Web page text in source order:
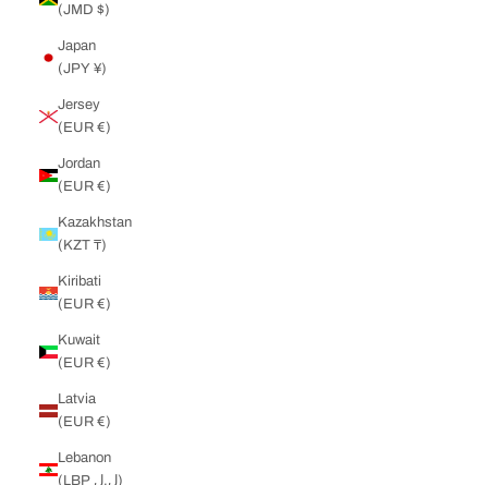
(JMD $)
Japan
(JPY ¥)
Jersey
(EUR €)
Jordan
(EUR €)
Kazakhstan
(KZT ₸)
Kiribati
(EUR €)
Kuwait
(EUR €)
Latvia
(EUR €)
Lebanon
(LBP ل.ل)